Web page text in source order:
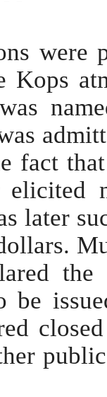
were
Kops
fact
elicited
later
be